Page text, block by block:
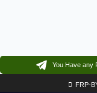
You Have any
FRP-